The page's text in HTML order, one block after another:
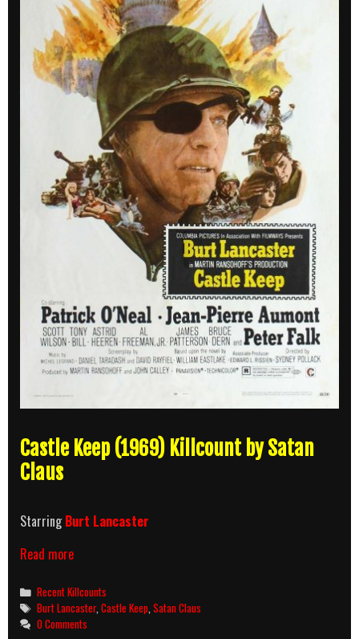
Castle Keep (1969) Killcount by Satan
Claus
StarringBurt Lancaster
Read moreCastle
(1969)
Killcount
Categories
Recent Killcounts
Tags
Burt Lancaster,Castle Keep ,Satan Claus
0 Comments